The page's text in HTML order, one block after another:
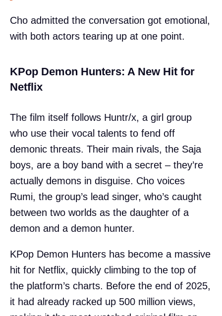
Cho admitted the conversation got emotional,
with both actors tearing up at one point.
KPop Demon Hunters: A New Hit for
Netflix
The film itself follows Huntr/x, a girl group
who use their vocal talents to fend off
demonic threats. Their main rivals, the Saja
boys, are a boy band with a secret – they’re
actually demons in disguise. Cho voices
Rumi, the group’s lead singer, who’s caught
between two worlds as the daughter of a
demon and a demon hunter.
KPop Demon Hunters has become a massive
hit for Netflix, quickly climbing to the top of
the platform’s charts. Before the end of 2025,
it had already racked up 500 million views,